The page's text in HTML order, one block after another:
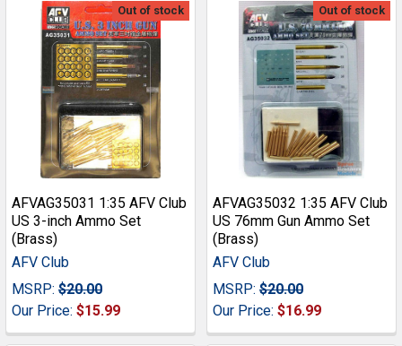
Out of stock
AFVAG35031 1:35 AFV Club
US 3-inch Ammo Set
(Brass)
AFV Club
MSRP: $20.00
Our Price: $15.99
Out of stock
AFVAG35032 1:35 AFV Club
US 76mm Gun Ammo Set
(Brass)
AFV Club
MSRP: $20.00
Our Price: $16.99